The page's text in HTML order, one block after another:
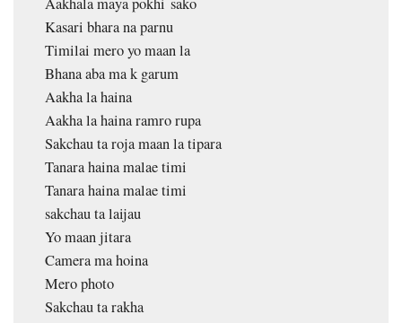
Kasari bhara na parnu
Timilai mero yo maan la
Bhana aba ma k garum
Aakha la haina
Aakha la haina ramro rupa
Sakchau ta roja maan la tipara
Tanara haina malae timi
Tanara haina malae timi
sakchau ta laijau
Yo maan jitara
Camera ma hoina
Mero photo
Sakchau ta rakha